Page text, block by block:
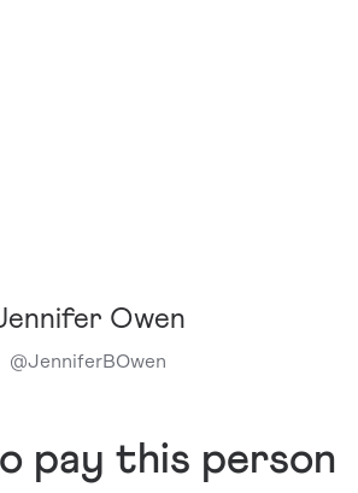
Owen
@JenniferBOwen
pay this person